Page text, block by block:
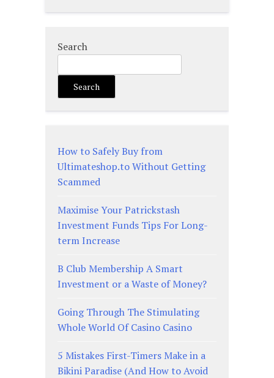
Search
Search
How to Safely Buy from
Ultimateshop.to Without Getting
Scammed
Maximise Your Patrickstash
Investment Funds Tips For Long-
term Increase
B Club Membership A Smart
Investment or a Waste of Money?
Going Through The Stimulating
Whole World Of Casino Casino
5 Mistakes First-Timers Make in a
Bikini Paradise (And How to Avoid